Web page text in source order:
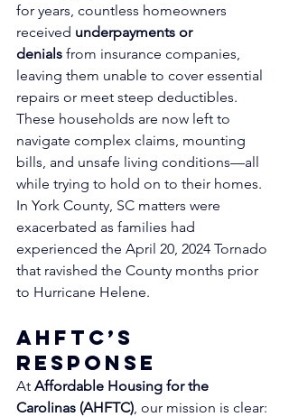
for years, countless homeowners
received underpayments or
denials from insurance companies,
leaving them unable to cover essential
repairs or meet steep deductibles.
These households are now left to
navigate complex claims, mounting
bills, and unsafe living conditions—all
while trying to hold on to their homes.
In York County, SC matters were
exacerbated as families had
experienced the April 20, 2024 Tornado
that ravished the County months prior
to Hurricane Helene.
AHFTC’s
Response
At Affordable Housing for the
Carolinas (AHFTC), our mission is clear: